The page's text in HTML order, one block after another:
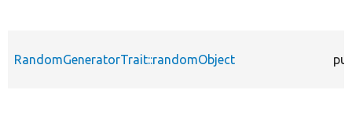
RandomGeneratorTrait::randomObject